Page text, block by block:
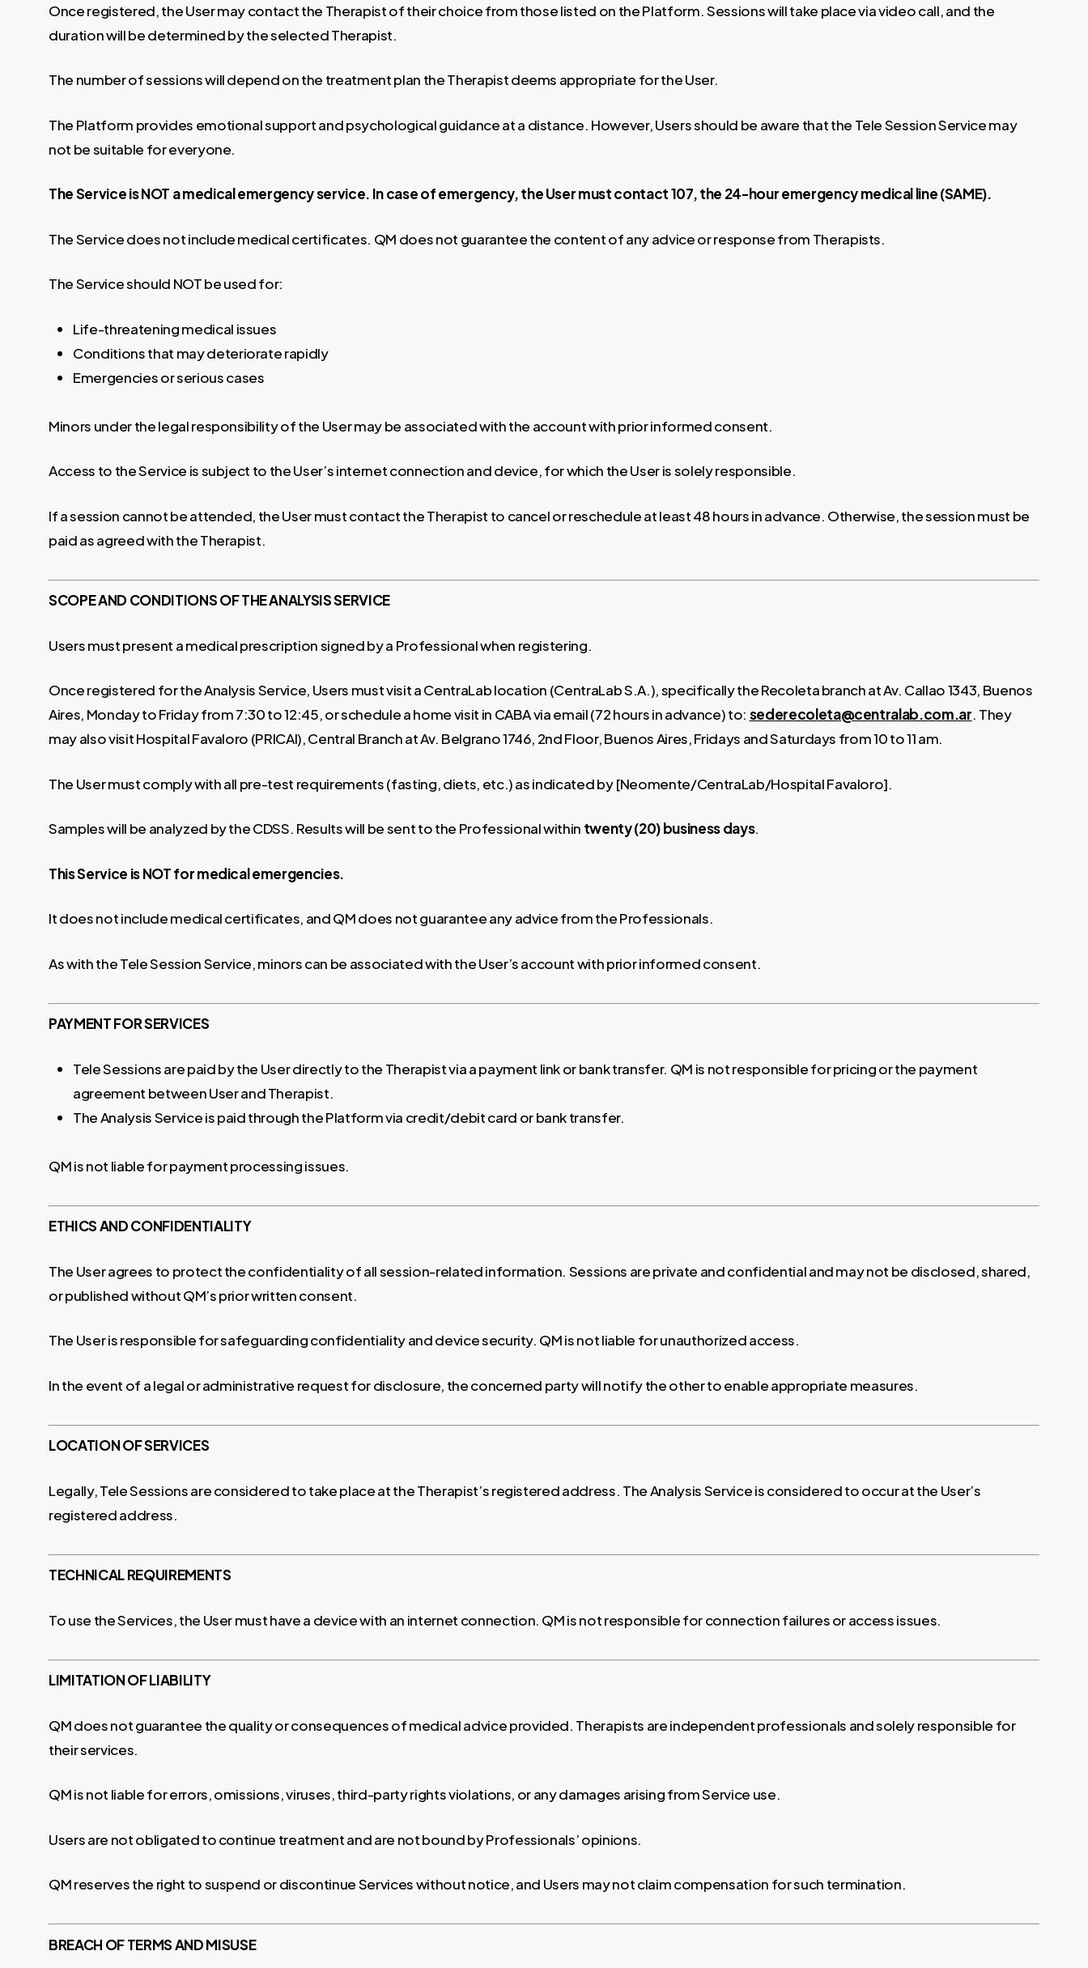
Once registered, the User may contact the Therapist of their choice from those listed on the Platform. Sessions will take place via video call, and the
duration will be determined by the selected Therapist.
The number of sessions will depend on the treatment plan the Therapist deems appropriate for the User.
The Platform provides emotional support and psychological guidance at a distance. However, Users should be aware that the Tele Session Service may
not be suitable for everyone.
The Service is NOT a medical emergency service. In case of emergency, the User must contact 107, the 24-hour emergency medical line (SAME).
The Service does not include medical certificates. QM does not guarantee the content of any advice or response from Therapists.
The Service should NOT be used for:
Life-threatening medical issues
Conditions that may deteriorate rapidly
Emergencies or serious cases
Minors under the legal responsibility of the User may be associated with the account with prior informed consent.
Access to the Service is subject to the User’s internet connection and device, for which the User is solely responsible.
If a session cannot be attended, the User must contact the Therapist to cancel or reschedule at least 48 hours in advance. Otherwise, the session must be
paid as agreed with the Therapist.
SCOPE AND CONDITIONS OF THE ANALYSIS SERVICE
Users must present a medical prescription signed by a Professional when registering.
Once registered for the Analysis Service, Users must visit a CentraLab location (CentraLab S.A.), specifically the Recoleta branch at Av. Callao 1343, Buenos
Aires, Monday to Friday from 7:30 to 12:45, or schedule a home visit in CABA via email (72 hours in advance) to: sederecoleta@centralab.com.ar. They
may also visit Hospital Favaloro (PRICAI), Central Branch at Av. Belgrano 1746, 2nd Floor, Buenos Aires, Fridays and Saturdays from 10 to 11 am.
The User must comply with all pre-test requirements (fasting, diets, etc.) as indicated by [Neomente/CentraLab/Hospital Favaloro].
Samples will be analyzed by the CDSS. Results will be sent to the Professional within twenty (20) business days.
This Service is NOT for medical emergencies.
It does not include medical certificates, and QM does not guarantee any advice from the Professionals.
As with the Tele Session Service, minors can be associated with the User’s account with prior informed consent.
PAYMENT FOR SERVICES
Tele Sessions are paid by the User directly to the Therapist via a payment link or bank transfer. QM is not responsible for pricing or the payment
agreement between User and Therapist.
The Analysis Service is paid through the Platform via credit/debit card or bank transfer.
QM is not liable for payment processing issues.
ETHICS AND CONFIDENTIALITY
The User agrees to protect the confidentiality of all session-related information. Sessions are private and confidential and may not be disclosed, shared,
or published without QM’s prior written consent.
The User is responsible for safeguarding confidentiality and device security. QM is not liable for unauthorized access.
In the event of a legal or administrative request for disclosure, the concerned party will notify the other to enable appropriate measures.
LOCATION OF SERVICES
Legally, Tele Sessions are considered to take place at the Therapist’s registered address. The Analysis Service is considered to occur at the User’s
registered address.
TECHNICAL REQUIREMENTS
To use the Services, the User must have a device with an internet connection. QM is not responsible for connection failures or access issues.
LIMITATION OF LIABILITY
QM does not guarantee the quality or consequences of medical advice provided. Therapists are independent professionals and solely responsible for
their services.
QM is not liable for errors, omissions, viruses, third-party rights violations, or any damages arising from Service use.
Users are not obligated to continue treatment and are not bound by Professionals’ opinions.
QM reserves the right to suspend or discontinue Services without notice, and Users may not claim compensation for such termination.
BREACH OF TERMS AND MISUSE